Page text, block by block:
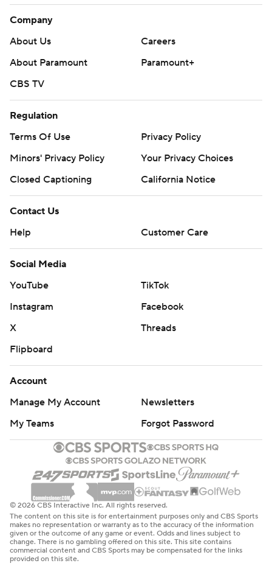
Company
About Us
Careers
About Paramount
Paramount+
CBS TV
Regulation
Terms Of Use
Privacy Policy
Minors' Privacy Policy
Your Privacy Choices
Closed Captioning
California Notice
Contact Us
Help
Customer Care
Social Media
YouTube
TikTok
Instagram
Facebook
X
Threads
Flipboard
Account
Manage My Account
Newsletters
My Teams
Forgot Password
© 2026 CBS Interactive Inc. All rights reserved.
The content on this site is for entertainment purposes only and CBS Sports
makes no representation or warranty as to the accuracy of the information
given or the outcome of any game or event. Odds and lines subject to
change. There is no gambling offered on this site. This site contains
commercial content and CBS Sports may be compensated for the links
provided on this site.